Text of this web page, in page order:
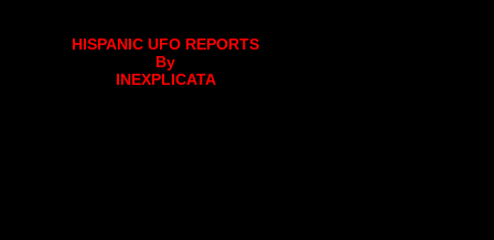
HISPANIC UFO REPORTS
By
INEXPLICATA